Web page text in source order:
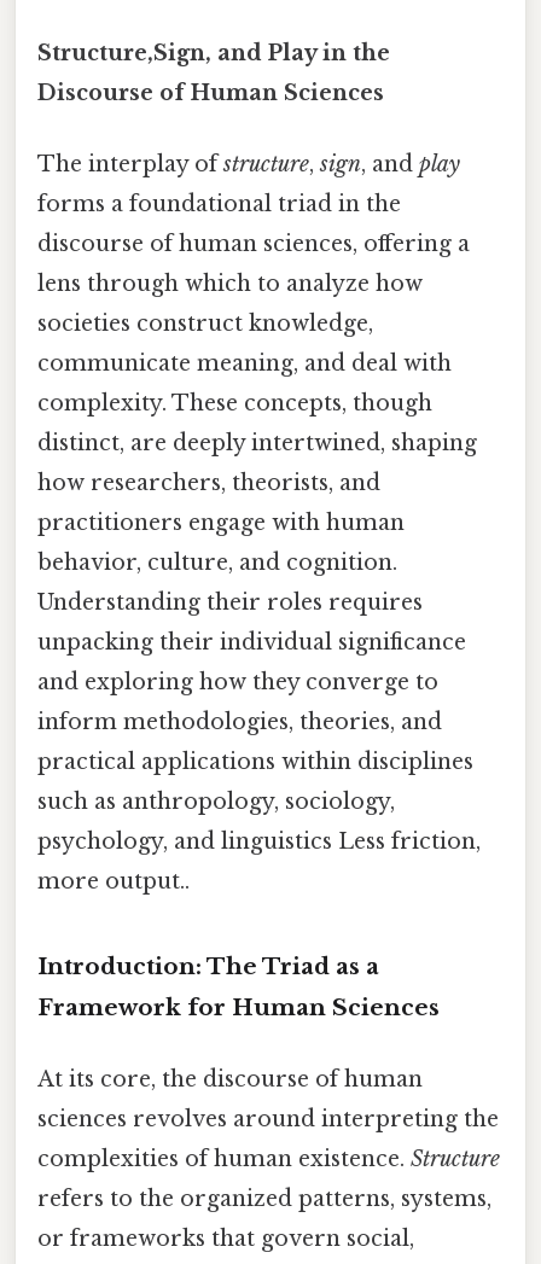
Structure,Sign, and Play in the
Discourse of Human Sciences
The interplay ofstructure,sign, and play
forms a foundational triad in the
discourse of human sciences, offering a
lens through which to analyze how
societies construct knowledge,
communicate meaning, and deal with
complexity. These concepts, though
distinct, are deeply intertwined, shaping
how researchers, theorists, and
practitioners engage with human
behavior, culture, and cognition.
Understanding their roles requires
unpacking their individual significance
and exploring how they converge to
inform methodologies, theories, and
practical applications within disciplines
such as anthropology, sociology,
psychology, and linguistics Less friction,
more output..
Introduction: The Triad as a
Framework for Human Sciences
At its core, the discourse of human
sciences revolves around interpreting the
complexities of human existence. Structure
refers to the organized patterns, systems,
or frameworks that govern social,